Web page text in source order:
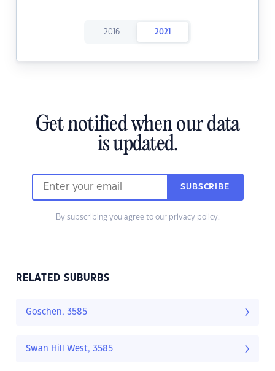
2016 2021
Get notified when our data
is updated.
SUBSCRIBE
By subscribing you agree to our privacy policy.
RELATED SUBURBS
Goschen, 3585
Swan Hill West, 3585